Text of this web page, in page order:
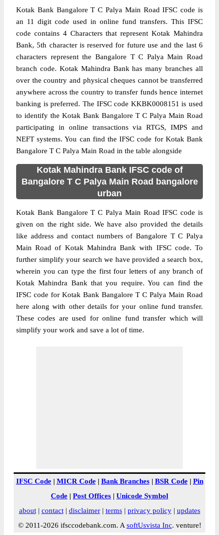
Kotak Bank Bangalore T C Palya Main Road IFSC code is
an 11 digit code used in online fund transfers. This IFSC
code contains 4 Characters that represent Kotak Mahindra
Bank, 5th character is reserved for future use and the last 6
characters represent the Bangalore T C Palya Main Road
branch code. Kotak Mahindra Bank has many branches all
over the country and physical cheques cannot be transferred
anywhere across the country to transfer funds hence internet
banking is preferred. The IFSC code KKBK0008151 is used
to identify the Kotak Bank Bangalore T C Palya Main Road
participating in online transactions via RTGS, IMPS and
NEFT systems. You can find the IFSC code for Kotak Bank
Bangalore T C Palya Main Road in the table alongside
Kotak Mahindra Bank IFSC code of
Bangalore T C Palya Main Road bangalore
urban
Kotak Bank Bangalore T C Palya Main Road IFSC code is
given on the right side. We have also provided the details
like address and contact numbers of Bangalore T C Palya
Main Road of Kotak Mahindra Bank with IFSC code. To
further simplify your search we have provided a search box,
wherein you can type the first four letters of any branch of
Kotak Mahindra Bank that you require. You can find the
IFSC code for Kotak Bank Bangalore T C Palya Main Road
here along with other details for your online fund transfer.
These codes are used for online fund transfer which will
simplify your work and save a lot of time.
IFSC Code| MICR Code| Bank Branches| BSR Code| Pin
Code | Post Offices | Unicode Symbol
about| contact| disclaimer| terms| privacy policy| updates
© 2011-2026 ifsccodebank.com. A softUsvista Inc. venture!